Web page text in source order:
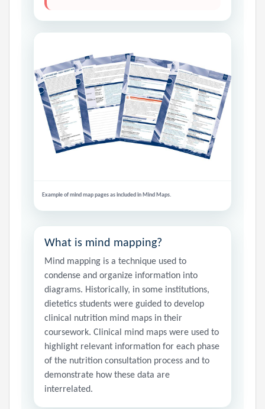
Example of mind map pages as included in Mind Maps.
What is mind mapping?
Mind mapping is a technique used to
condense and organize information into
diagrams. Historically, in some institutions,
dietetics students were guided to develop
clinical nutrition mind maps in their
coursework. Clinical mind maps were used to
highlight relevant information for each phase
of the nutrition consultation process and to
demonstrate how these data are
interrelated.